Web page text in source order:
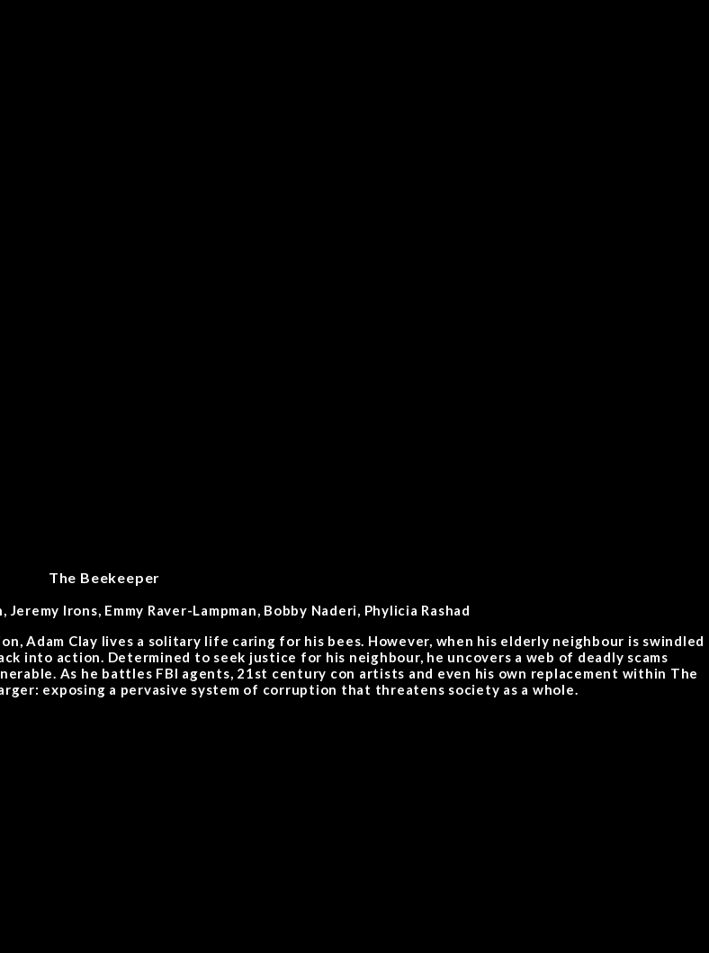
The Beekeeper
Irons, Emmy Raver-Lampman, Bobby Naderi, Phylicia Rashad
Adam Clay lives a solitary life caring for his bees. However, when his elderly neighbour is swindled
into action. Determined to seek justice for his neighbour, he uncovers a web of deadly scams
As he battles FBI agents, 21st century con artists and even his own replacement within The
exposing a pervasive system of corruption that threatens society as a whole.